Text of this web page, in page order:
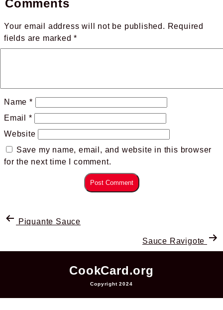
Comments
Your email address will not be published. Required
fields are marked*
Name *
Email *
Website
Save my name, email, and website in this browser
for the next time I comment.
Piquante Sauce
Sauce Ravigote
CookCard.org
Copyright 2024